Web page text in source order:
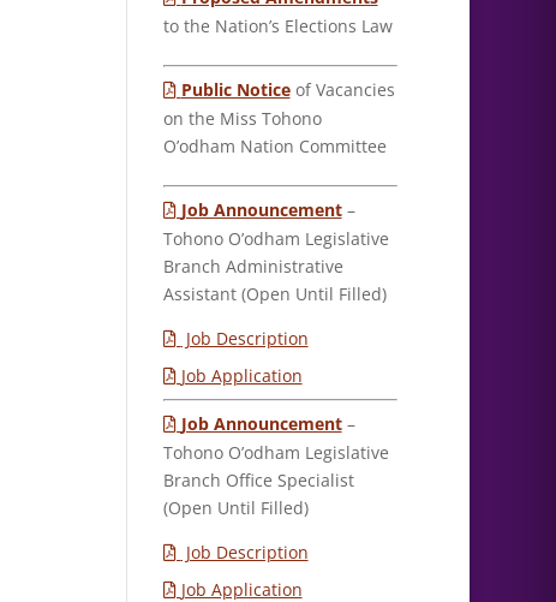
to the Nation’s Elections Law
Public Noticeof Vacancies
on the Miss Tohono
O’odham Nation Committee
Job Announcement–
Tohono O’odham Legislative
Branch Administrative
Assistant (Open Until Filled)
Job Description
Job Application
Job Announcement–
Tohono O’odham Legislative
Branch Office Specialist
(Open Until Filled)
Job Description
Job Application